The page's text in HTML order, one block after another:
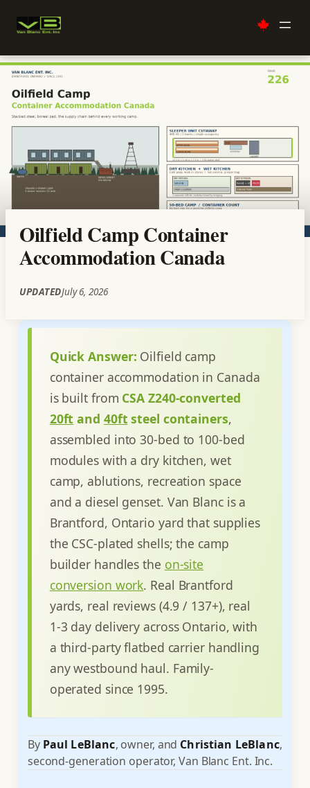
Skip
content
Oilfield Camp Container
Accommodation Canada
UPDATEDJuly 6, 2026
Quick Answer: Oilfield camp
container accommodation in Canada
is built from CSA Z240-converted
20ft and 40ft steel containers,
assembled into 30-bed to 100-bed
modules with a dry kitchen, wet
camp, ablutions, recreation space
and a diesel genset. Van Blanc is a
Brantford, Ontario yard that supplies
the CSC-plated shells; the camp
builder handles the on-site
conversion work. Real Brantford
yards, real reviews (4.9 / 137+), real
1-3 day delivery across Ontario, with
a third-party flatbed carrier handling
any westbound haul. Family-
operated since 1995.
By Paul LeBlanc, owner, and Christian LeBlanc,
second-generation operator, Van Blanc Ent. Inc.